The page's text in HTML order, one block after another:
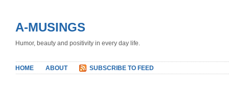
A-MUSINGS
Humor, beauty and positivity in every day life.
HOME ABOUT SUBSCRIBE TO FEED